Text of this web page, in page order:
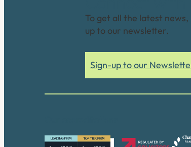
To get all the latest
up to our newsletter.
Sign-up to our